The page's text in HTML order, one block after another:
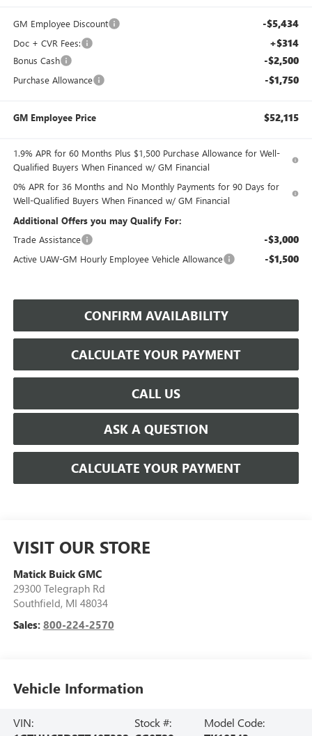
GM Employee Discount -$5,434
Doc + CVR Fees: +$314
Bonus Cash -$2,500
Purchase Allowance -$1,750
GM Employee Price $52,115
1.9% APR for 60 Months Plus $1,500 Purchase Allowance for Well-
Qualified Buyers When Financed w/ GM Financial
0% APR for 36 Months and No Monthly Payments for 90 Days for
Well-Qualified Buyers When Financed w/ GM Financial
Additional Offers you may Qualify For:
Trade Assistance
-$3,000
Active UAW-GM Hourly Employee Vehicle Allowance -$1,500
CONFIRM AVAILABILITY
CALCULATE YOUR PAYMENT
CALL US
ASK A QUESTION
CALCULATE YOUR PAYMENT
VISIT OUR STORE
Matick Buick GMC
29300 Telegraph Rd
Southfield, MI 48034
Sales: 800-224-2570
Vehicle Information
VIN:
Stock #:
Model Code: